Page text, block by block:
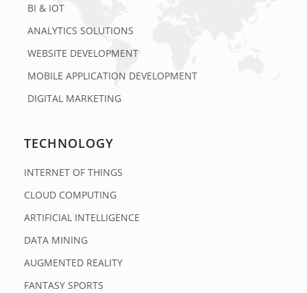
BI & IOT
ANALYTICS SOLUTIONS
WEBSITE DEVELOPMENT
MOBILE APPLICATION DEVELOPMENT
DIGITAL MARKETING
TECHNOLOGY
INTERNET OF THINGS
CLOUD COMPUTING
ARTIFICIAL INTELLIGENCE
DATA MINING
AUGMENTED REALITY
FANTASY SPORTS